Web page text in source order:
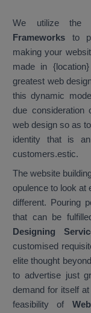
We utilize the
Frameworks to
making your
made in
greatest web
this dynamic
due consideration
web design so as
identity that is
customers.estic.
The website
opulence to look at
different. Pouring
that can be
Designing
customised
elite thought
to advertise just
demand for itself
feasibility of